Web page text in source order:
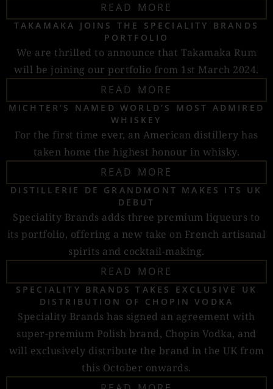
READ MORE
TAKAMAKA JOINS THE SPECIALITY BRANDS
PORTFOLIO
We are thrilled to announce that Takamaka Rum
will be joining our portfolio from 1st March 2024.
READ MORE
MICHTER’S NAMED WORLD’S MOST ADMIRED
WHISKEY
For the first time ever, an American distillery has
taken home the highest honour in whisky.
READ MORE
DISTILLERIE DE GRANDMONT MAKES ITS UK
DEBUT
Speciality Brands adds three premium liqueurs to
its portfolio, offering a new take on French artisanal
spirits and cocktail-making.
READ MORE
SPECIALITY BRANDS TAKES EXCLUSIVE UK
DISTRIBUTION OF CHOPIN VODKA
Speciality Brands has signed an agreement with
super-premium Polish brand, Chopin Vodka, and
will exclusively distribute the brand in the UK from
this October onwards.